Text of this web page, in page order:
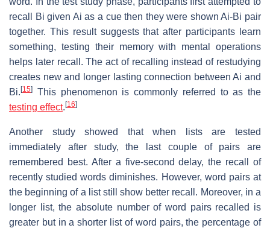
recall Bi given Ai as a cue then they were shown Ai-Bi pair
together. This result suggests that after participants learn
something, testing their memory with mental operations
helps later recall. The act of recalling instead of restudying
creates new and longer lasting connection between Ai and
Bi. [15]
This phenomenon is commonly referred to as the
testing effect. [16]
Another study showed that when lists are tested
immediately after study, the last couple of pairs are
remembered best. After a five-second delay, the recall of
recently studied words diminishes. However, word pairs at
the beginning of a list still show better recall. Moreover, in a
longer list, the absolute number of word pairs recalled is
greater but in a shorter list of word pairs, the percentage of